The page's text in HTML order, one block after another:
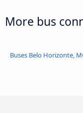
More bus
Buses Belo Horizonte,